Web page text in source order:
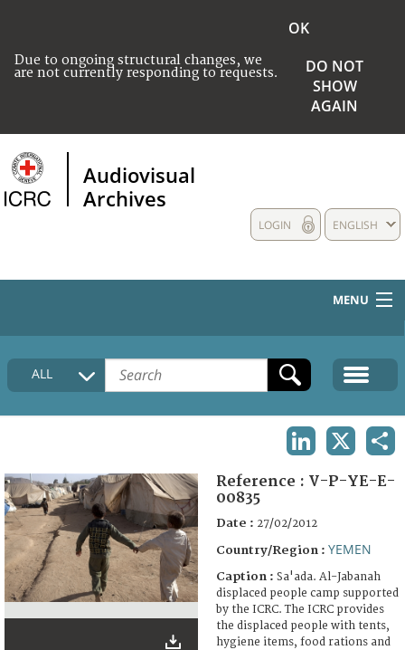
Due to ongoing structural changes, we
are not currently responding to requests.
OK
DO NOT
SHOW
AGAIN
Audiovisual
Archives
ENGLISH
LOGIN
MENU
HOME
COLLECTIONS DESCRIPTION
FAQ
ALL
Reference : V-P-YE-E-
00835
Date : 27/02/2012
Country/Region : YEMEN
Caption : Sa'ada. Al-Jabanah
displaced people camp supported
by the ICRC. The ICRC provides
the displaced people with tents,
hygiene items, food rations and